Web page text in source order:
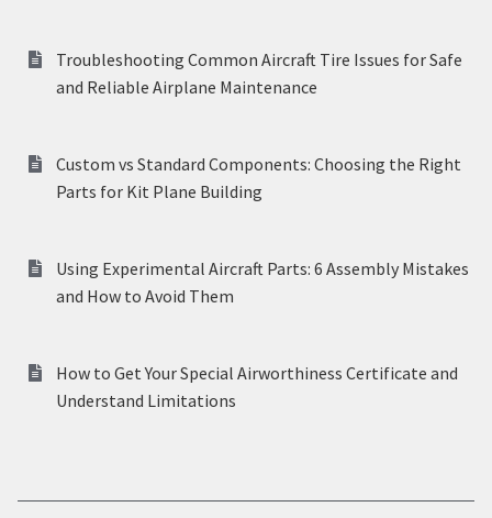
Troubleshooting Common Aircraft Tire Issues for Safe
and Reliable Airplane Maintenance
Custom vs Standard Components: Choosing the Right
Parts for Kit Plane Building
Using Experimental Aircraft Parts: 6 Assembly Mistakes
and How to Avoid Them
How to Get Your Special Airworthiness Certificate and
Understand Limitations